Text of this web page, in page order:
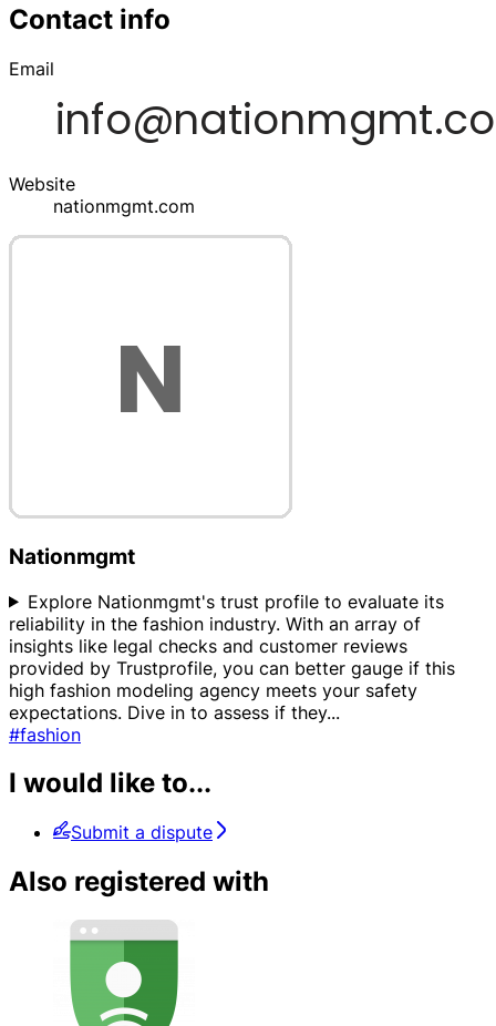
Contact info
Email
Website
nationmgmt.com
Nationmgmt
Explore Nationmgmt's trust profile to evaluate its
reliability in the fashion industry. With an array of
insights like legal checks and customer reviews
provided by Trustprofile, you can better gauge if this
high fashion modeling agency meets your safety
expectations. Dive in to assess if they...
#fashion
I would like to...
Submit a dispute
Also registered with